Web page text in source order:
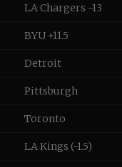
LA Chargers -13
BYU +11.5
Detroit
Pittsburgh
Toronto
LA Kings (-1.5)